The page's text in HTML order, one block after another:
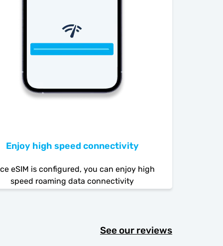
Enjoy high speed connectivity
eSIM is configured, you can enjoy high
speed roaming data connectivity
See our reviews